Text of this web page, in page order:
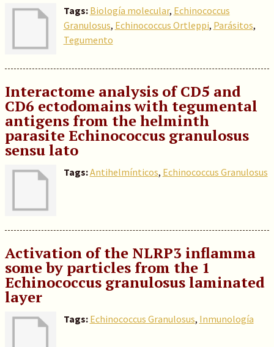
Tags: Biología molecular, Echinococcus
Granulosus, Echinococcus Ortleppi, Parásitos,
Tegumento
Interactome analysis of CD5 and
CD6 ectodomains with tegumental
antigens from the helminth
parasite Echinococcus granulosus
sensu lato
Tags:Antihelmínticos, Echinococcus Granulosus
Activation of the NLRP3 inflamma
some by particles from the 1
Echinococcus granulosus laminated
layer
Tags: Echinococcus Granulosus, Inmunología